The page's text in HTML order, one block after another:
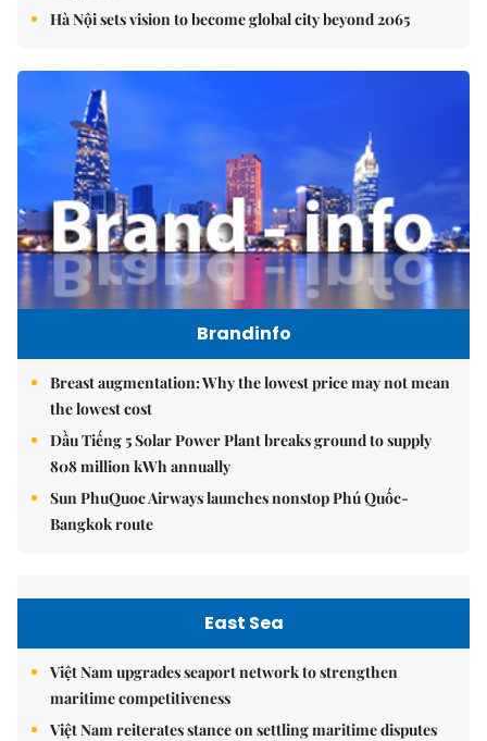
Hà Nội sets vision to become global city beyond 2065
Brandinfo
Breast augmentation: Why the lowest price may not mean
the lowest cost
Dầu Tiếng 5 Solar Power Plant breaks ground to supply
808 million kWh annually
Sun PhuQuoc Airways launches nonstop Phú Quốc-
Bangkok route
East Sea
Việt Nam upgrades seaport network to strengthen
maritime competitiveness
Việt Nam reiterates stance on settling maritime disputes